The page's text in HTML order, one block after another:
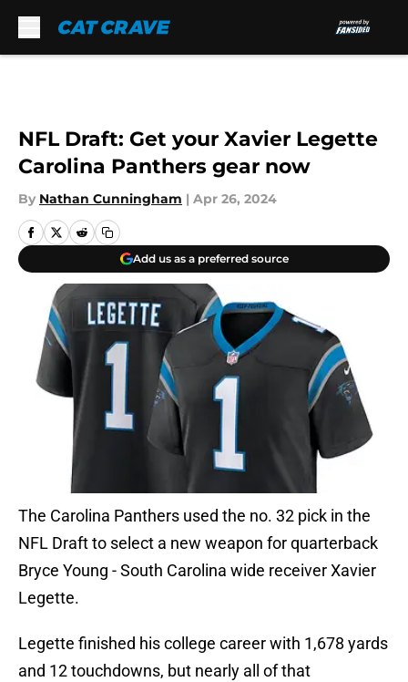
NFL Draft: Get your Xavier Legette
Carolina Panthers gear now
By Nathan Cunningham | Apr 26, 2024
Add us as a preferred source
The Carolina Panthers used the no. 32 pick in the
NFL Draft to select a new weapon for quarterback
Bryce Young - South Carolina wide receiver Xavier
Legette.
Legette finished his college career with 1,678 yards
and 12 touchdowns, but nearly all of that